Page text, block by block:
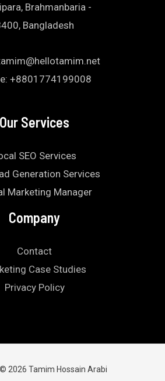
Brahmanbaria -
Bangladesh
+8801774199008
Our Services
SEO Services
Generation Services
Marketing Manager
Company
Contact
Case Studies
Privacy Policy
2026 Tamim Hossain Arabi